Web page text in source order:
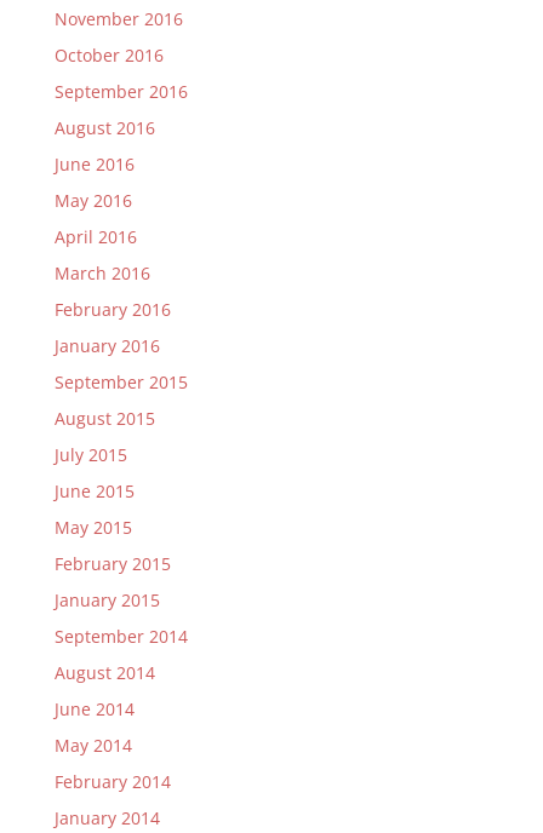
November 2016
October 2016
September 2016
August 2016
June 2016
May 2016
April 2016
March 2016
February 2016
January 2016
September 2015
August 2015
July 2015
June 2015
May 2015
February 2015
January 2015
September 2014
August 2014
June 2014
May 2014
February 2014
January 2014